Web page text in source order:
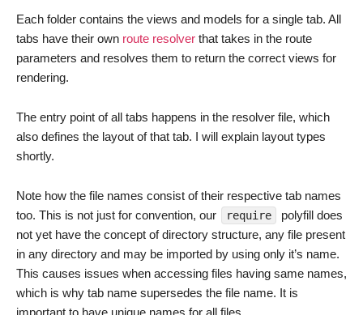
Each folder contains the views and models for a single tab. All
tabs have their own route resolver that takes in the route
parameters and resolves them to return the correct views for
rendering.
The entry point of all tabs happens in the resolver file, which
also defines the layout of that tab. I will explain layout types
shortly.
Note how the file names consist of their respective tab names
too. This is not just for convention, our
require
polyfill does
not yet have the concept of directory structure, any file present
in any directory and may be imported by using only it’s name.
This causes issues when accessing files having same names,
which is why tab name supersedes the file name. It is
important to have unique names for all files.